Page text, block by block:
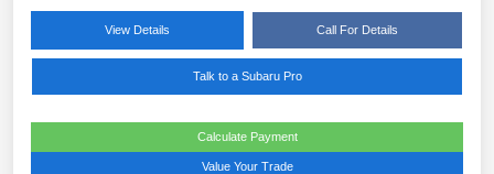
View Details Call For Details
Talk to a Subaru Pro
Calculate Payment
Value Your Trade